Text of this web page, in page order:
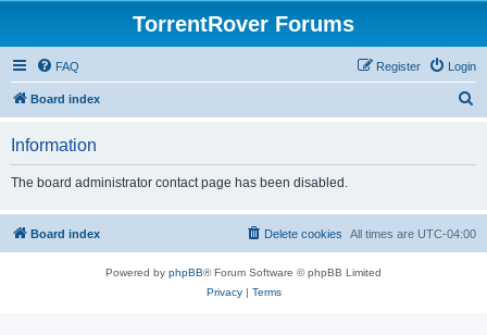
TorrentRover Forums
FAQ Login
Register
Board index
h
Information
The board administrator contact page has been disabled.
Board index All times are UTC-04:00
Delete cookies
Powered by phpBB® Forum Software © phpBB Limited
Privacy| Terms